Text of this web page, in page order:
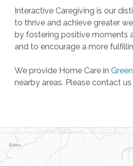
Interactive Caregiving is our
to thrive and achieve greater
by fostering positive moments
and to encourage a more
We provide Home Care in
nearby areas. Please contact